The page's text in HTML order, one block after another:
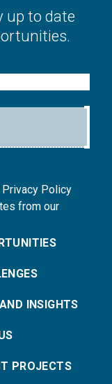
up to date
Privacy Policy
from our
INSIGHTS
PROJECTS